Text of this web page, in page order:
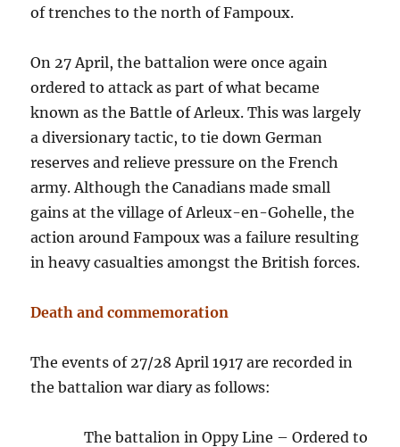
of trenches to the north of Fampoux.
On 27 April, the battalion were once again
ordered to attack as part of what became
known as the Battle of Arleux. This was largely
a diversionary tactic, to tie down German
reserves and relieve pressure on the French
army. Although the Canadians made small
gains at the village of Arleux-en-Gohelle, the
action around Fampoux was a failure resulting
in heavy casualties amongst the British forces.
Death and commemoration
The events of 27/28 April 1917 are recorded in
the battalion war diary as follows:
The battalion in Oppy Line – Ordered to